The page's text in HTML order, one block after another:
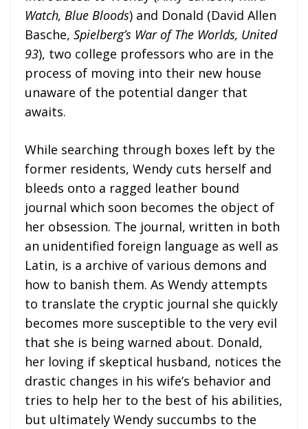
Watch, Blue Bloods) and Donald (David Allen
Basche, Spielberg’s War of The Worlds, United
93), two college professors who are in the
process of moving into their new house
unaware of the potential danger that
awaits.
While searching through boxes left by the
former residents, Wendy cuts herself and
bleeds onto a ragged leather bound
journal which soon becomes the object of
her obsession. The journal, written in both
an unidentified foreign language as well as
Latin, is a archive of various demons and
how to banish them. As Wendy attempts
to translate the cryptic journal she quickly
becomes more susceptible to the very evil
that she is being warned about. Donald,
her loving if skeptical husband, notices the
drastic changes in his wife’s behavior and
tries to help her to the best of his abilities,
but ultimately Wendy succumbs to the